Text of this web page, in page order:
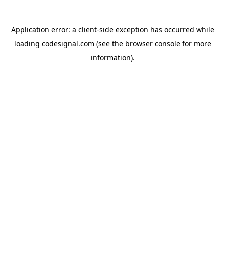
Application error: a client-side exception has occurred while
loading codesignal.com (see the browser consolefor more
information).